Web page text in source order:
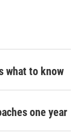
what to know
one year